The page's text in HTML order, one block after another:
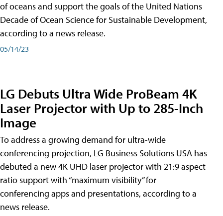
of oceans and support the goals of the United Nations
Decade of Ocean Science for Sustainable Development,
according to a news release.
05/14/23
LG Debuts Ultra Wide ProBeam 4K
Laser Projector with Up to 285-Inch
Image
To address a growing demand for ultra-wide
conferencing projection, LG Business Solutions USA has
debuted a new 4K UHD laser projector with 21:9 aspect
ratio support with “maximum visibility” for
conferencing apps and presentations, according to a
news release.